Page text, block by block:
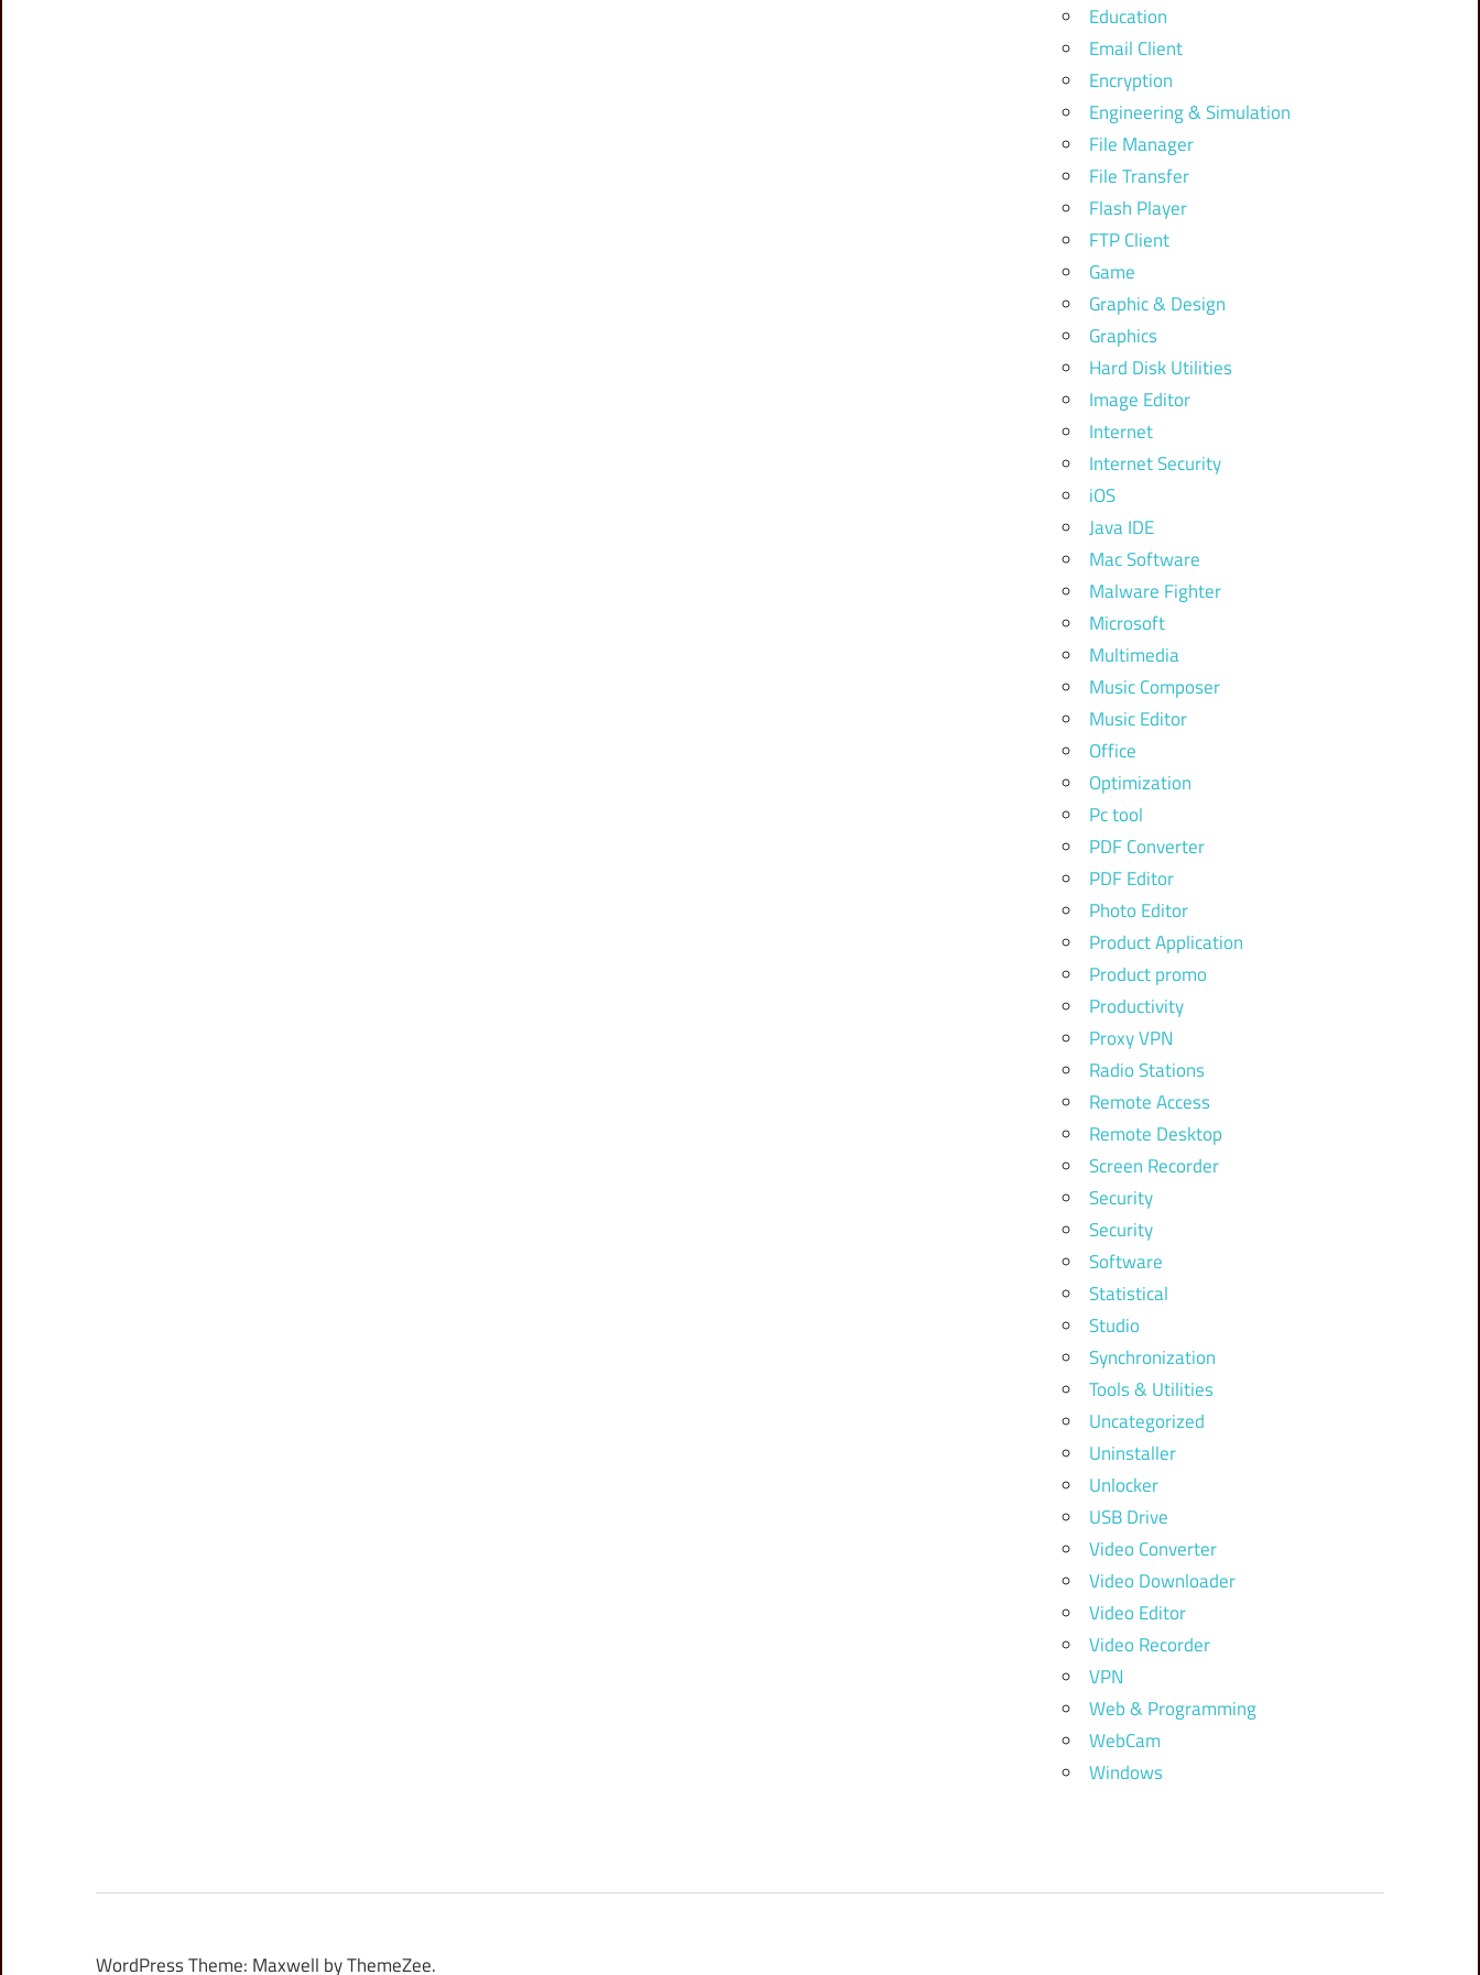
Education
Email Client
Encryption
Engineering & Simulation
File Manager
File Transfer
Flash Player
FTP Client
Game
Graphic & Design
Graphics
Hard Disk Utilities
Image Editor
Internet
Internet Security
iOS
Java IDE
Mac Software
Malware Fighter
Microsoft
Multimedia
Music Composer
Music Editor
Office
Optimization
Pc tool
PDF Converter
PDF Editor
Photo Editor
Product Application
Product promo
Productivity
Proxy VPN
Radio Stations
Remote Access
Remote Desktop
Screen Recorder
Security
Security
Software
Statistical
Studio
Synchronization
Tools & Utilities
Uncategorized
Uninstaller
Unlocker
USB Drive
Video Converter
Video Downloader
Video Editor
Video Recorder
VPN
Web & Programming
WebCam
Windows
WordPress Theme: Maxwell by ThemeZee.